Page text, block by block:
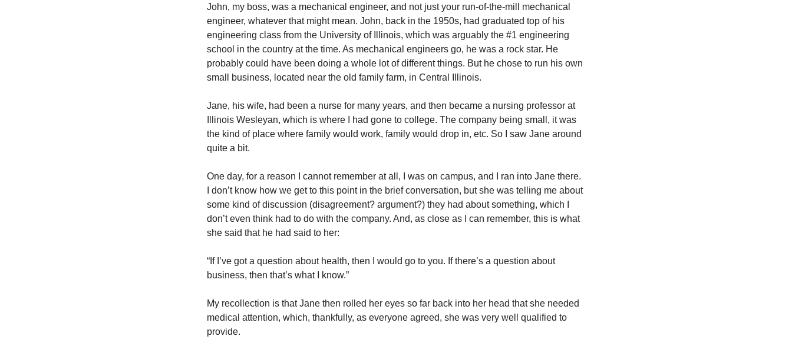
John, my boss, was a mechanical engineer, and not just your run-of-the-mill mechanical
engineer, whatever that might mean. John, back in the 1950s, had graduated top of his
engineering class from the University of Illinois, which was arguably the #1 engineering
school in the country at the time. As mechanical engineers go, he was a rock star. He
probably could have been doing a whole lot of different things. But he chose to run his own
small business, located near the old family farm, in Central Illinois.
Jane, his wife, had been a nurse for many years, and then became a nursing professor at
Illinois Wesleyan, which is where I had gone to college. The company being small, it was
the kind of place where family would work, family would drop in, etc. So I saw Jane around
quite a bit.
One day, for a reason I cannot remember at all, I was on campus, and I ran into Jane there.
I don’t know how we get to this point in the brief conversation, but she was telling me about
some kind of discussion (disagreement? argument?) they had about something, which I
don’t even think had to do with the company. And, as close as I can remember, this is what
she said that he had said to her:
“If I’ve got a question about health, then I would go to you. If there’s a question about
business, then that’s what I know.”
My recollection is that Jane then rolled her eyes so far back into her head that she needed
medical attention, which, thankfully, as everyone agreed, she was very well qualified to
provide.